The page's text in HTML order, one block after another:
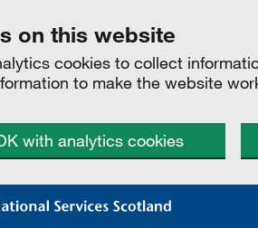
on this website
cookies to collect
to make the website
with analytics cookies